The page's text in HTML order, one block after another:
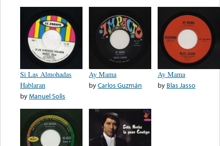
Si Las Almohadas
Hablaran
byManuel Solis
Ay Mama
byCarlos Guzmán
Ay Mama
by Blas Jasso